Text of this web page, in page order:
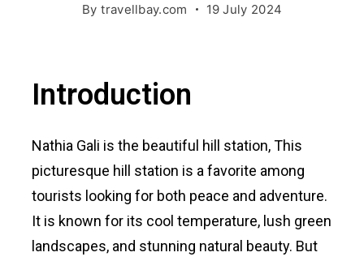
By travellbay.com 19 July 2024
Introduction
Nathia Gali is the beautiful hill station, This
picturesque hill station is a favorite among
tourists looking for both peace and adventure.
It is known for its cool temperature, lush green
landscapes, and stunning natural beauty. But